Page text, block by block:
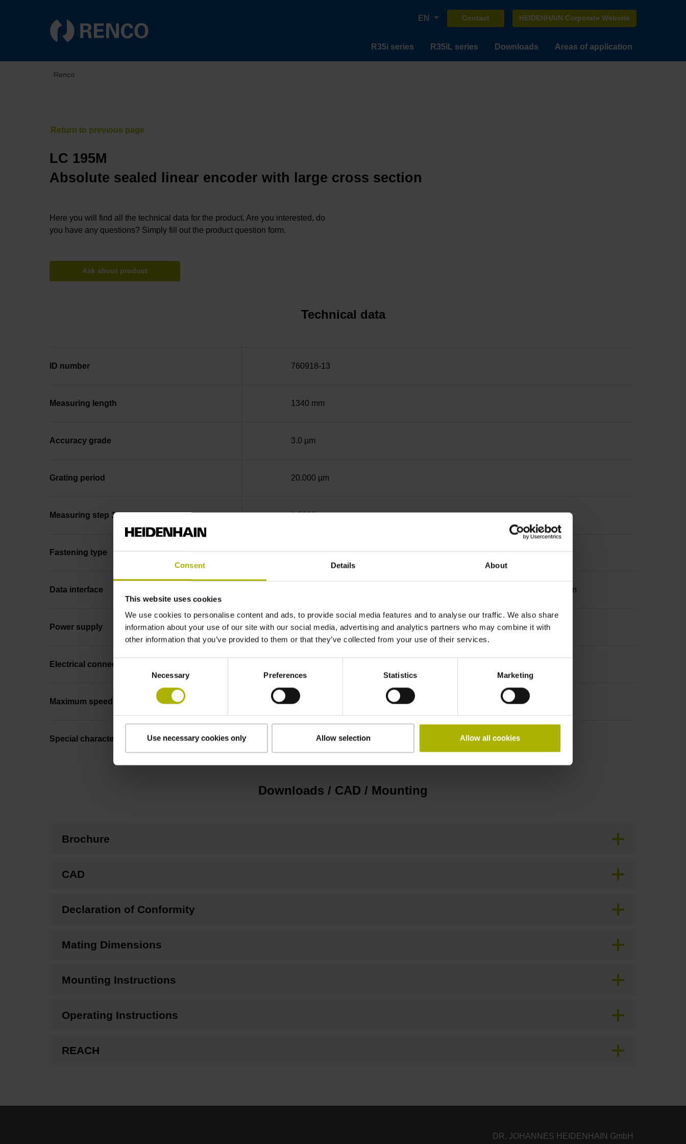
Consent Details About
This website uses cookies
We use cookies to personalise content and ads, to provide social media features and to analyse our traffic. We also share
information about your use of our site with our social media, advertising and analytics partners who may combine it with
other information that you’ve provided to them or that they’ve collected from your use of their services.
Consent
Necessary Preferences Statistics Marketing
Use necessary cookies only Allow selection Allow all cookies
EN Contact HEIDENHAIN Corporate Website
R35i series R35iL series Downloads Areas of application
Renco
LC 195M
Absolute sealed linear encoder with large cross section
Here you will find all the technical data for the product. Are you interested, do
you have any questions? Simply fill out the product question form.
Ask about product
Technical data
ID number 760918-13
Measuring length 1340 mm
Accuracy grade 3.0 µm
Grating period 20.000 µm
Measuring step 1 1.0000 nm
Fastening type Screw-on strip integrated
Data interface Mit03-4 Mitsubishi high speed interface Generation 2 with two pair transmission
Power supply 3.6 V ... 14 V
Electrical connection
Maximum speed 3.00 m/s
Special characteristics, linear encoder
Downloads / CAD / Mounting
Brochure
CAD
Declaration of Conformity
Mating Dimensions
Mounting Instructions
Operating Instructions
REACH
DR. JOHANNES HEIDENHAIN GmbH